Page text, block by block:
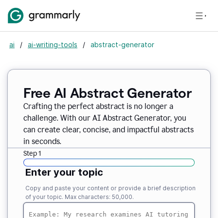
ai / ai-writing-tools / abstract-generator
Free AI Abstract Generator
Crafting the perfect abstract is no longer a
challenge. With our AI Abstract Generator, you
can create clear, concise, and impactful abstracts
in seconds.
Step 1
Enter your topic
Copy and paste your content or provide a brief description
of your topic. Max characters: 50,000.